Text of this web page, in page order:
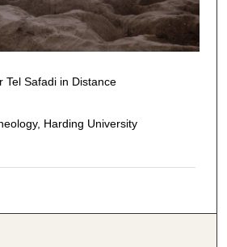
Tel Safadi in Distance
Harding University